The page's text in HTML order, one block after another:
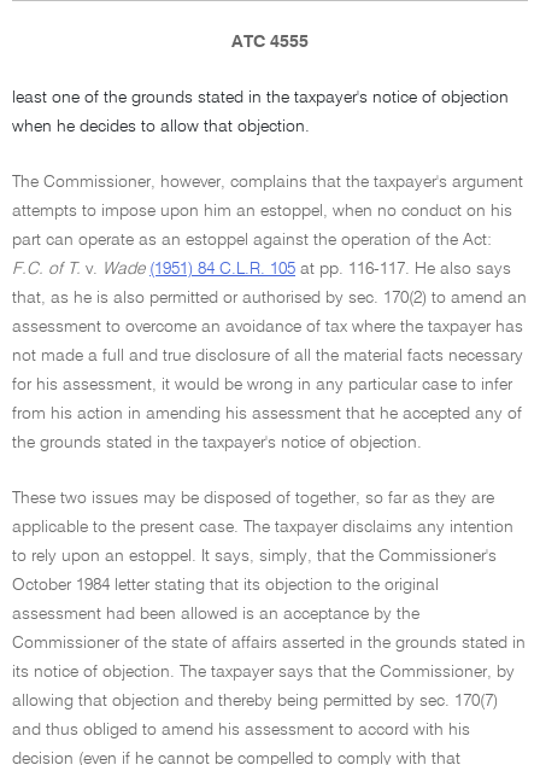
ATC 4555
least one of the grounds stated in the taxpayer's notice of objection
when he decides to allow that objection.
The Commissioner, however, complains that the taxpayer's argument
attempts to impose upon him an estoppel, when no conduct on his
part can operate as an estoppel against the operation of the Act:
F.C. of T. v. Wade (1951) 84 C.L.R. 105 at pp. 116-117. He also says
that, as he is also permitted or authorised by sec. 170(2) to amend an
assessment to overcome an avoidance of tax where the taxpayer has
not made a full and true disclosure of all the material facts necessary
for his assessment, it would be wrong in any particular case to infer
from his action in amending his assessment that he accepted any of
the grounds stated in the taxpayer's notice of objection.
These two issues may be disposed of together, so far as they are
applicable to the present case. The taxpayer disclaims any intention
to rely upon an estoppel. It says, simply, that the Commissioner's
October 1984 letter stating that its objection to the original
assessment had been allowed is an acceptance by the
Commissioner of the state of affairs asserted in the grounds stated in
its notice of objection. The taxpayer says that the Commissioner, by
allowing that objection and thereby being permitted by sec. 170(7)
and thus obliged to amend his assessment to accord with his
decision (even if he cannot be compelled to comply with that